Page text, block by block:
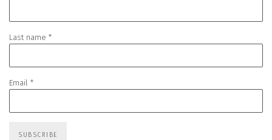
Last name *
Email *
SUBSCRIBE